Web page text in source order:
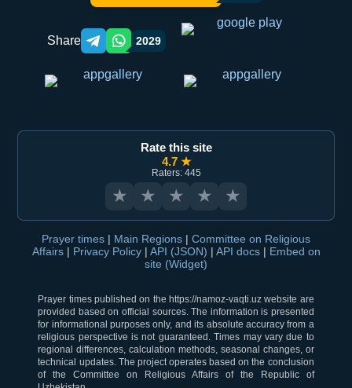
Share Telegram orqali ulashish
WhatsApp orqali ulashish
2029
Rate this site
4.7 ★
Raters: 445
★ ★ ★ ★ ★
Prayer times | Main Regions | Committee on Religious
Affairs | Privacy Policy | API (JSON) | API docs | Embed on
site (Widget)
Prayer times published on the https://namoz-vaqti.uz website are
provided based on official sources. The information is presented
for informational purposes only, and its absolute accuracy from a
religious perspective is not guaranteed. Times may vary due to
regional differences, calculation methods, seasonal changes, or
technical updates. The project operates based on the conclusion
of the Committee on Religious Affairs of the Republic of